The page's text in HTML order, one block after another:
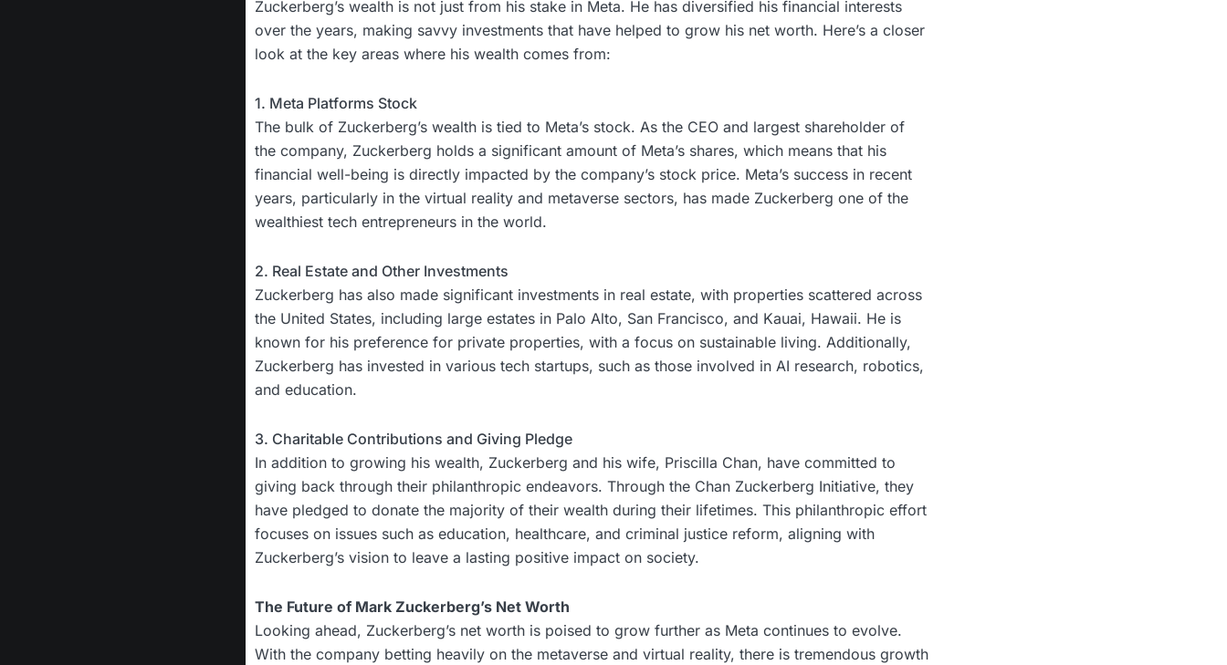
Zuckerberg’s wealth is not just from his stake in Meta. He has diversified his financial interests
over the years, making savvy investments that have helped to grow his net worth. Here’s a closer
look at the key areas where his wealth comes from:
1. Meta Platforms Stock
The bulk of Zuckerberg’s wealth is tied to Meta’s stock. As the CEO and largest shareholder of
the company, Zuckerberg holds a significant amount of Meta’s shares, which means that his
financial well-being is directly impacted by the company’s stock price. Meta’s success in recent
years, particularly in the virtual reality and metaverse sectors, has made Zuckerberg one of the
wealthiest tech entrepreneurs in the world.
2. Real Estate and Other Investments
Zuckerberg has also made significant investments in real estate, with properties scattered across
the United States, including large estates in Palo Alto, San Francisco, and Kauai, Hawaii. He is
known for his preference for private properties, with a focus on sustainable living. Additionally,
Zuckerberg has invested in various tech startups, such as those involved in AI research, robotics,
and education.
3. Charitable Contributions and Giving Pledge
In addition to growing his wealth, Zuckerberg and his wife, Priscilla Chan, have committed to
giving back through their philanthropic endeavors. Through the Chan Zuckerberg Initiative, they
have pledged to donate the majority of their wealth during their lifetimes. This philanthropic effort
focuses on issues such as education, healthcare, and criminal justice reform, aligning with
Zuckerberg’s vision to leave a lasting positive impact on society.
The Future of Mark Zuckerberg’s Net Worth
Looking ahead, Zuckerberg’s net worth is poised to grow further as Meta continues to evolve.
With the company betting heavily on the metaverse and virtual reality, there is tremendous growth